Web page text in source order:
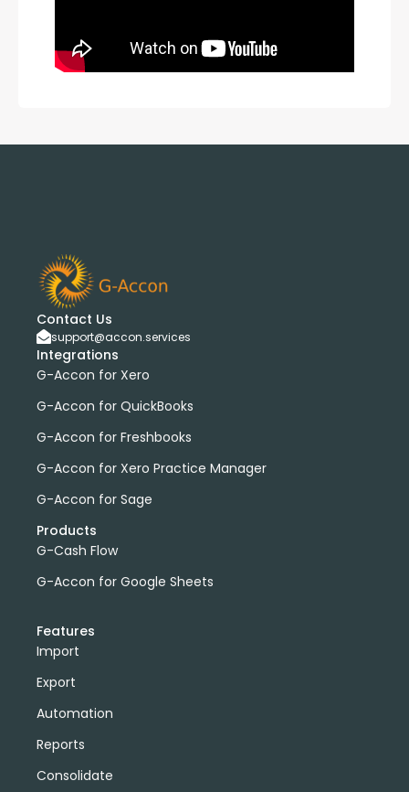
Contact Us
support@accon.services
Integrations
G-Accon for Xero
G-Accon for QuickBooks
G-Accon for Freshbooks
G-Accon for Xero Practice Manager
G-Accon for Sage
Products
G-Cash Flow
G-Accon for Google Sheets
Features
Import
Export
Automation
Reports
Consolidate